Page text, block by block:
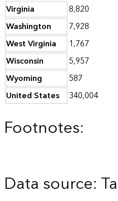
Virginia
8,820
Washington
7,928
West Virginia
1,767
Wisconsin
5,957
Wyoming
587
United States
340,004
Footnotes:
Data source: